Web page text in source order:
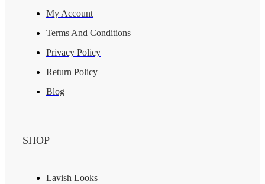
My Account
Terms And Conditions
Privacy Policy
Return Policy
Blog
SHOP
Lavish Looks